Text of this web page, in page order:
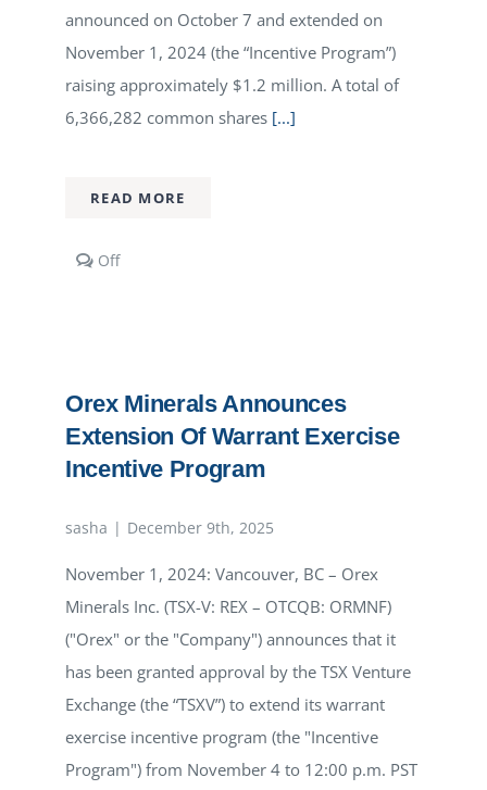
announced on October 7 and extended on
November 1, 2024 (the “Incentive Program”)
raising approximately $1.2 million. A total of
6,366,282 common shares[...]
READ MORE
OffComments
Exercise
Incentive
Program
Orex Minerals Announces
Extension Of Warrant Exercise
Incentive Program
sasha | December 9th, 2025
November 1, 2024: Vancouver, BC – Orex
Minerals Inc. (TSX-V: REX – OTCQB: ORMNF)
("Orex" or the "Company") announces that it
has been granted approval by the TSX Venture
Exchange (the “TSXV”) to extend its warrant
exercise incentive program (the "Incentive
Program") from November 4 to 12:00 p.m. PST